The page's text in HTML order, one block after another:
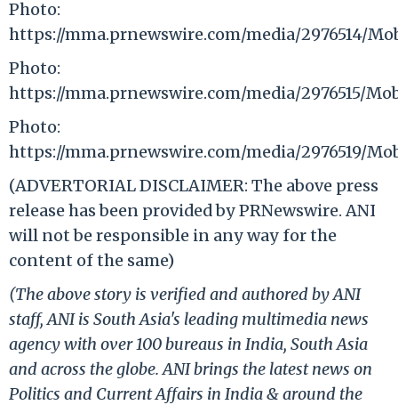
Photo:
https://mma.prnewswire.com/media/2976514/
Photo:
https://mma.prnewswire.com/media/2976515/
Photo:
https://mma.prnewswire.com/media/2976519/
(ADVERTORIAL DISCLAIMER: The above press
release has been provided by PRNewswire. ANI
will not be responsible in any way for the
content of the same)
(The above story is verified and authored by ANI
staff, ANI is South Asia's leading multimedia news
agency with over 100 bureaus in India, South Asia
and across the globe. ANI brings the latest news on
Politics and Current Affairs in India & around the